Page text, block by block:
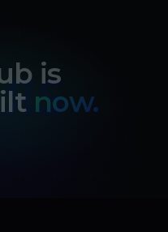
is
now.